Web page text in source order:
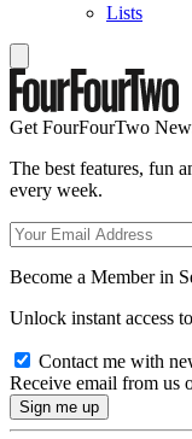
Lists
Get FourFourTwo
The best features, fun
every week.
Become a Member in
Unlock instant access
Contact me with
Receive email from us